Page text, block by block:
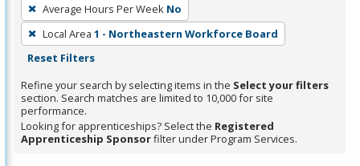
filter,
press
Enter
Spacebar.
Average Hours Per Week No
Local Area 1 - Northeastern Workforce Board
Reset Filters
Refine your search by selecting items in the Select your filters
section. Search matches are limited to 10,000 for site
performance.
Looking for apprenticeships? Select the Registered
Apprenticeship Sponsorfilter under Program Services.